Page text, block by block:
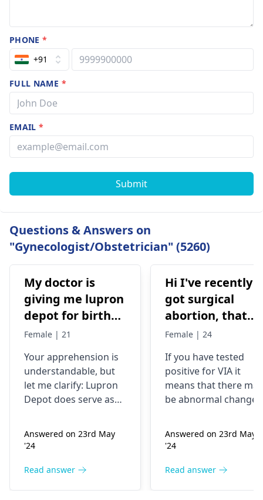
PHONE*
+91
FULL NAME *
EMAIL*
Submit
Questions & Answers on
"Gynecologist/Obstetrician" (5260)
My doctor is
giving me lupron
depot for birth
control, after
I’m concerned
because it says
not a form of
my doctor not
giving me the
right medication
Female | 21
Your apprehension is
understandable­, but
let me clarify: Lupron
Depot doe­s serve as
nts ovulation by
halting egg release­
Physicians also
Answered on 23rd May
'24
Read answer
Hi I've recently
got surgical
abortion, that
time doctor tells
VIA positive..
What do i do
now?
Female | 24
If you have tested
positive for VIA it
means that there may
be abnormal changes
cervix. This is a
screening test for
is recommended that
Answered on 23rd May
'24
Read answer